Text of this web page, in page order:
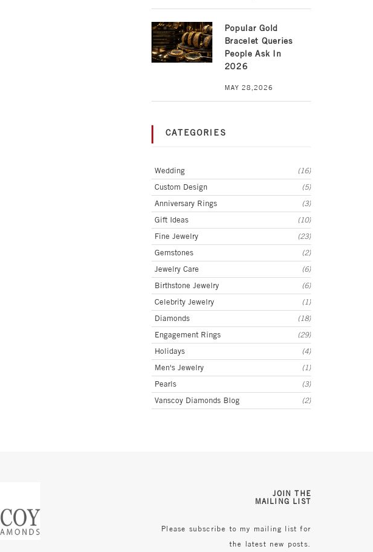
Popular Gold
Bracelet Queries
People Ask In
2026
MAY 28,2026
CATEGORIES
Wedding
(16)
Custom Design
(5)
Anniversary Rings
(3)
Gift Ideas
(10)
Fine Jewelry
(23)
Gemstones
(2)
Jewelry Care
(6)
Birthstone Jewelry
(6)
Celebrity Jewelry
(1)
Diamonds
(18)
Engagement Rings
(29)
Holidays
(4)
Men's Jewelry
(1)
Pearls
(3)
Vanscoy Diamonds Blog
(2)
JOIN THE
MAILING LIST
Please subscribe to my mailing list for
the latest new posts.